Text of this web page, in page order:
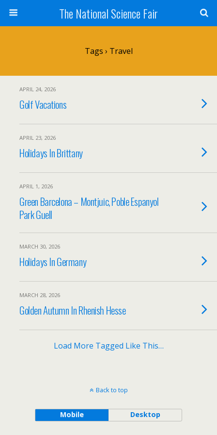
The National Science Fair
Tags › Travel
APRIL 24, 2026
Golf Vacations
APRIL 23, 2026
Holidays In Brittany
APRIL 1, 2026
Green Barcelona – Montjuic, Poble Espanyol
Park Guell
MARCH 30, 2026
Holidays In Germany
MARCH 28, 2026
Golden Autumn In Rhenish Hesse
Load More Tagged Like This…
Back to top
Mobile Desktop